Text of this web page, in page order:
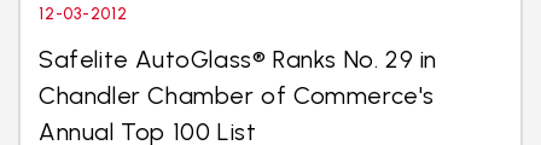
12-03-2012
Safelite AutoGlass® Ranks No. 29 in
Chandler Chamber of Commerce's
Annual Top 100 List